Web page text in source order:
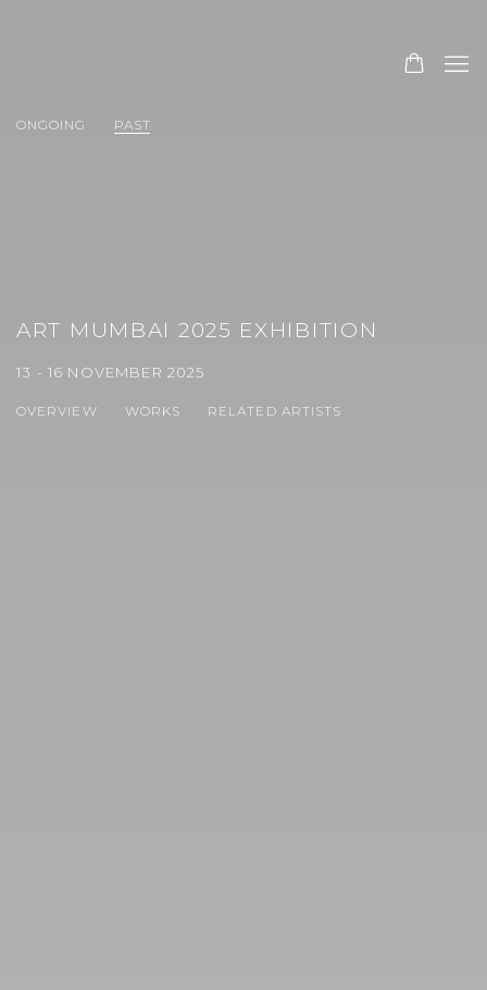
ONGOING PAST
ART MUMBAI 2025 EXHIBITION
13 - 16 NOVEMBER 2025
OVERVIEW WORKS RELATED ARTISTS